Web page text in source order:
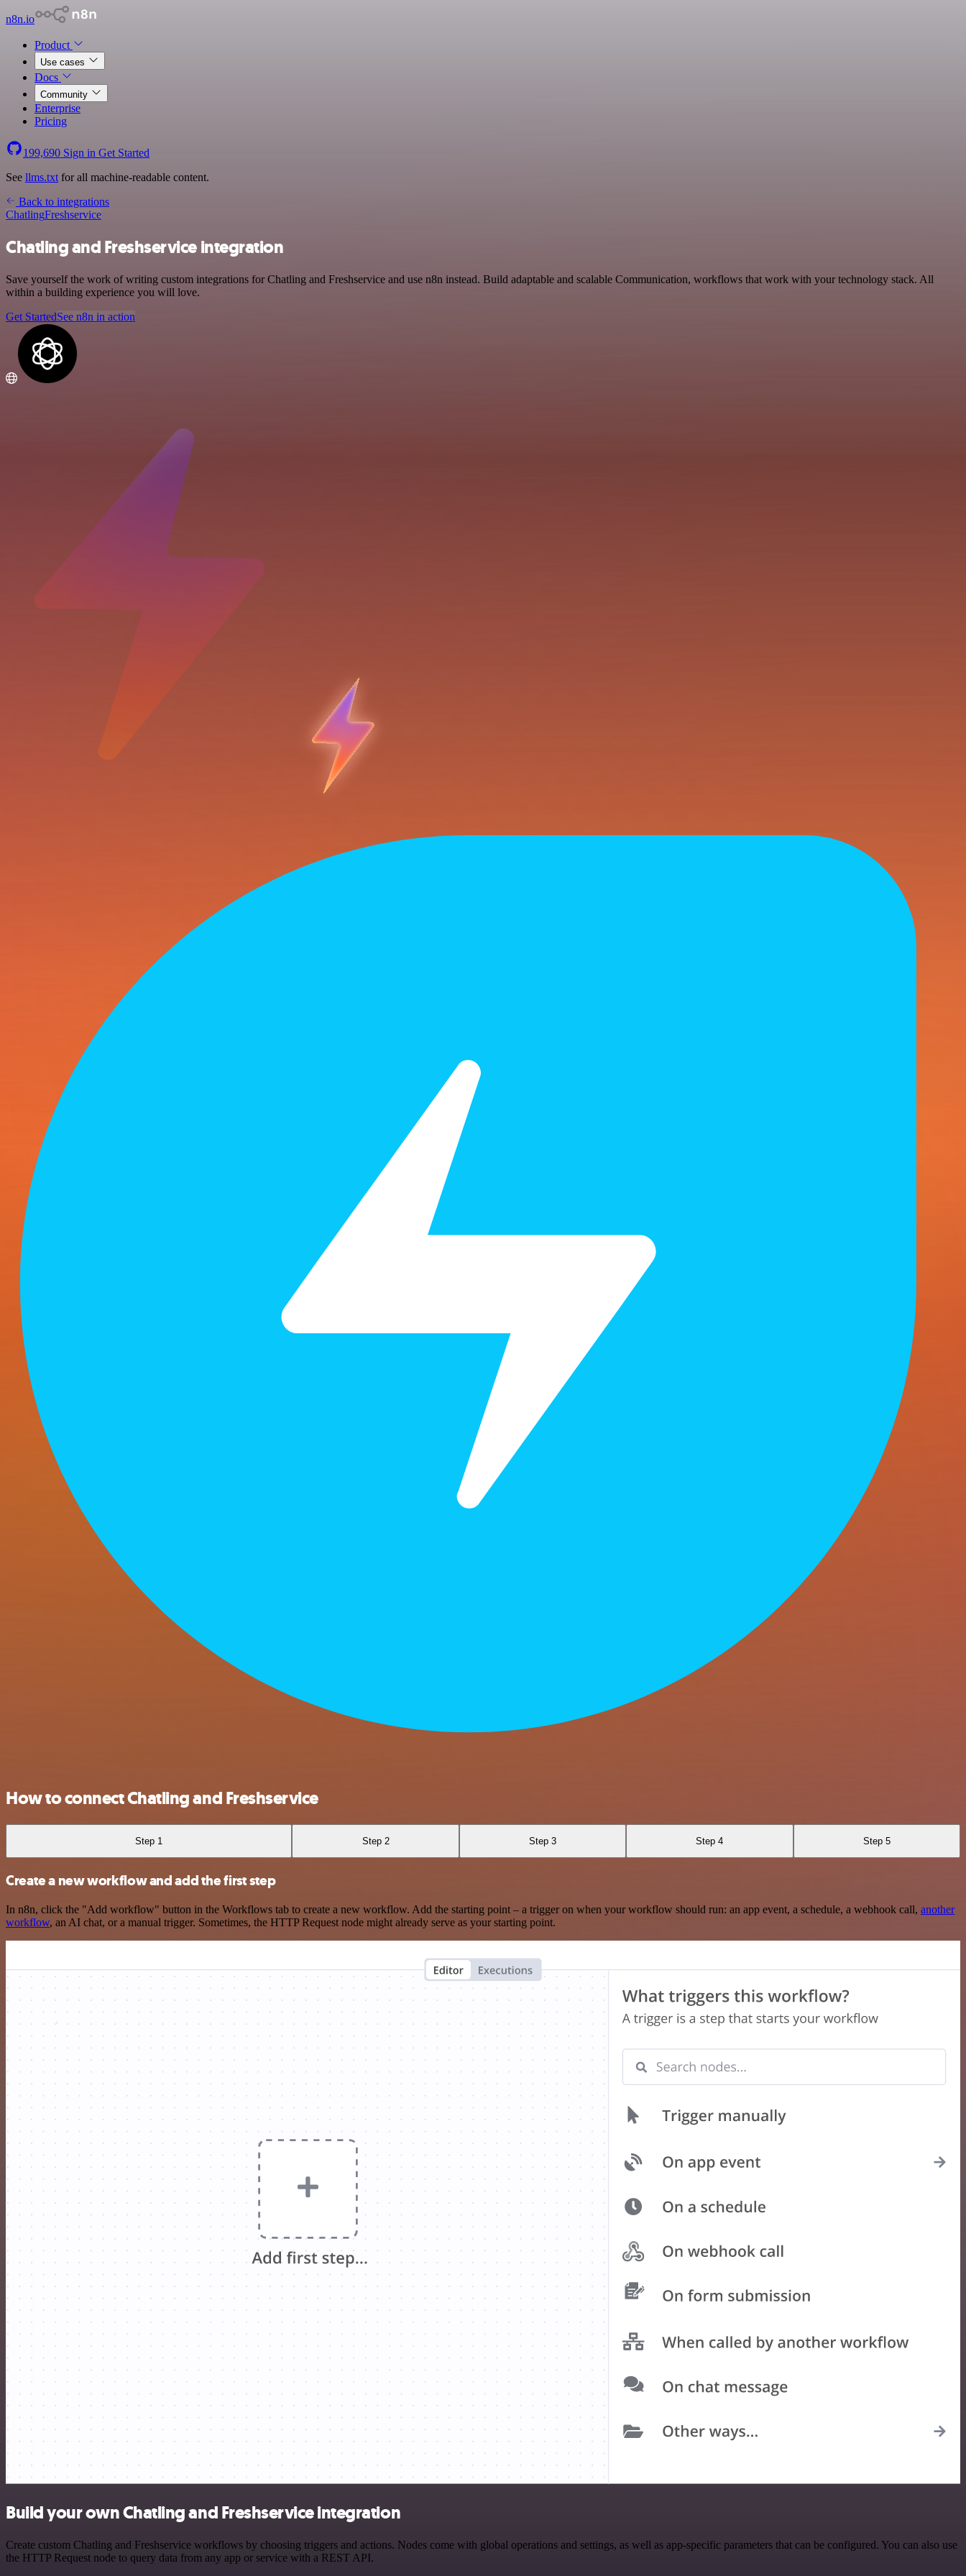
n8n.io
Product
Use cases
Docs
Community
Enterprise
Pricing
199,690 Sign in Get Started
See llms.txt for all machine-readable content.
Back to integrations
ChatlingFreshservice
Chatling and Freshservice integration
Save yourself the work of writing custom integrations for Chatling and Freshservice and use n8n instead. Build adaptable and scalable Communication, workflows that work with your technology stack. All
within a building experience you will love.
Get StartedSee n8n in action
How to connect Chatling and Freshservice
Step 1 Step 2 Step 3 Step 4 Step 5
Create a new workflow and add the first step
In n8n, click the "Add workflow" button in the Workflows tab to create a new workflow. Add the starting point – a trigger on when your workflow should run: an app event, a schedule, a webhook call, another
workflow, an AI chat, or a manual trigger. Sometimes, the HTTP Request node might already serve as your starting point.
Build your own Chatling and Freshservice integration
Create custom Chatling and Freshservice workflows by choosing triggers and actions. Nodes come with global operations and settings, as well as app-specific parameters that can be configured. You can also use
the HTTP Request node to query data from any app or service with a REST API.